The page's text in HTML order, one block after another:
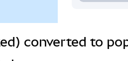
converted to